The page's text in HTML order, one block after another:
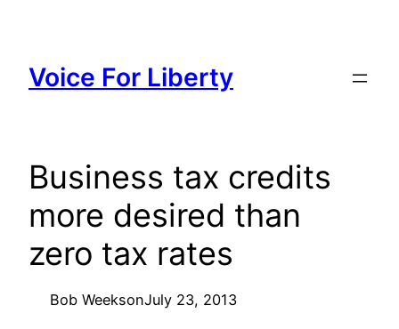
content
Voice For Liberty
Business tax credits
more desired than
zero tax rates
Bob WeeksonJuly 23, 2013